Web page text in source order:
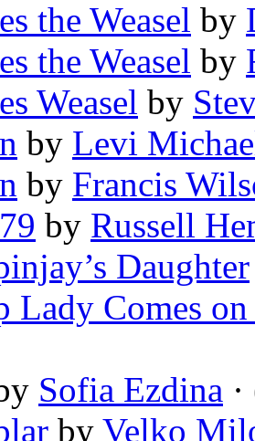
the Weasel by
the Weasel by
Weasel by
by Levi
by Francis
by Russell
Daughter
Lady Comes on
Sofia Ezdina
by Velko